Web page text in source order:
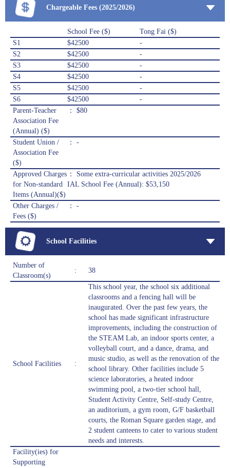
Chargeable Fees (2025/2026)
School Fee ($)
Tong Fai ($)
S1
$42500
-
S2
$42500
-
S3
$42500
-
S4
$42500
-
S5
$42500
-
S6
$42500
-
Parent-Teacher
Association Fee
(Annual) ($)
： $80
Student Union /
Association Fee
($)
： -
Approved Charges
for Non-standard
Items (Annual)($)
： Some extra-curricular activities 2025/2026
IAL School Fee (Annual): $53,150
Other Charges /
Fees ($)
： -
School Facilities
Number of
Classroom(s)
: 38
School Facilities :
This school year, the school six additional
classrooms and a fencing hall will be
inaugurated. Over the past few years, the
school has made significant infrastructure
improvements, including the construction of
the STEAM Lab, an indoor sports center, a
volleyball court, and a dance, drama, and
music studio, as well as the renovation of the
school library. Other facilities include 5
science laboratories, a heated indoor
swimming pool, a two-tier school hall,
Student Activity Centre, Self-study Centre,
an auditorium, a gym room, G/F basketball
courts, the Roman Square garden stage, and
2 student canteens to cater to various student
needs and interests.
Facility(ies) for
Supporting